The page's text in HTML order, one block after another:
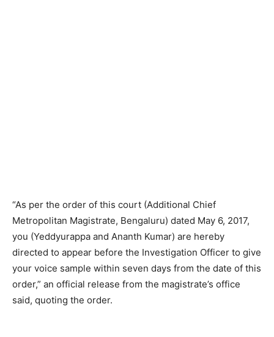
“As per the order of this court (Additional Chief
Metropolitan Magistrate, Bengaluru) dated May 6, 2017,
you (Yeddyurappa and Ananth Kumar) are hereby
directed to appear before the Investigation Officer to give
your voice sample within seven days from the date of this
order,” an official release from the magistrate’s office
said, quoting the order.